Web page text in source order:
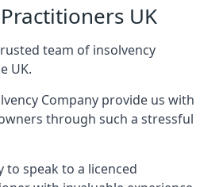
UK
team of insolvency
UK.
Company provide us with
through such a stressful
to speak to a licenced